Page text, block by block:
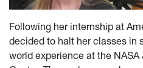
Following her internship at
decided to halt her classes in
world experience at the NASA